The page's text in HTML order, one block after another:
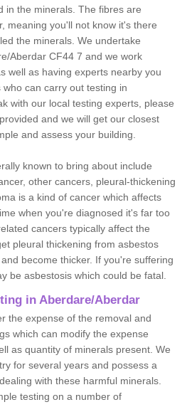
in the minerals. The fibres are
meaning you'll not know it's there
the minerals. We undertake
Aberdar CF44 7 and we work
well as having experts nearby you
can carry out testing in
with our local testing experts, please
and we will get our closest
and assess your building.
known to bring about include
other cancers, pleural-thickening
is a kind of cancer which affects
when you're diagnosed it's far too
cancers typically affect the
pleural thickening from asbestos
become thicker. If you're suffering
be asbestosis which could be fatal.
in Aberdare/Aberdar
the expense of the removal and
which can modify the expense
as quantity of minerals present. We
for several years and possess a
with these harmful minerals.
testing on a number of